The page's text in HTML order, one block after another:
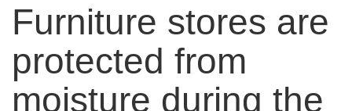
Furniture stores are
protected from
moisture during the